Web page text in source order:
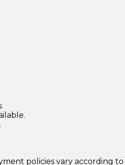
policies vary according to